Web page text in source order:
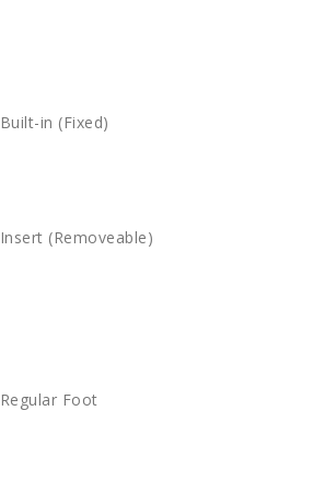
Built-in (Fixed)
Insert (Removeable)
Regular Foot